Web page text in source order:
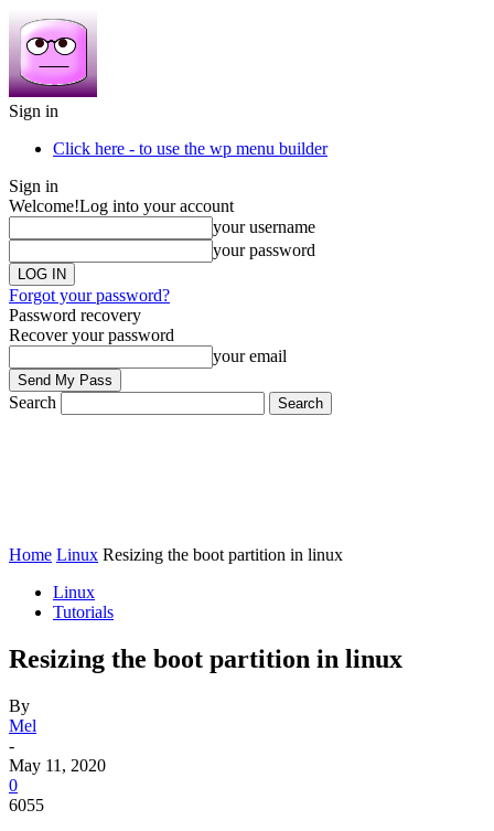
Sign in
Click here - to use the wp menu builder
Sign in
Welcome!Log into your account
your username
your password
Forgot your password?
Password recovery
Recover your password
your email
Search
Home Linux Resizing the boot partition in linux
Linux
Tutorials
Resizing the boot partition in linux
By
Mel
-
May 11, 2020
0
6055